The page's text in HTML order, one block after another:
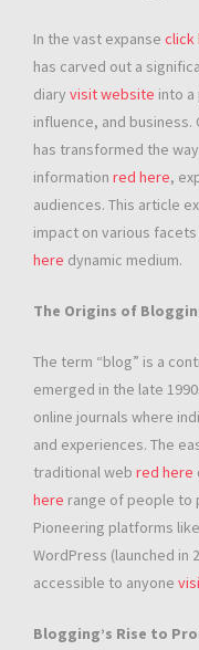
In the vast expanse click
has carved out a
diary visit website into
influence, and
has transformed the
information red here,
audiences. This article
impact on various
here dynamic medium.
The Origins of
The term “blog” is a
emerged in the late
online journals where
and experiences. The
traditional web red here
here range of people to
Pioneering platforms
WordPress (launched in
accessible to anyone
Blogging’s Rise to